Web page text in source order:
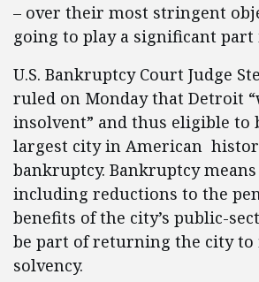
– over their most stringent
going to play a significant
U.S. Bankruptcy Court Judge
ruled on Monday that Detroit
insolvent” and thus eligible to
largest city in American
bankruptcy. Bankruptcy
including reductions to the
benefits of the city’s public-
be part of returning the city to
solvency.